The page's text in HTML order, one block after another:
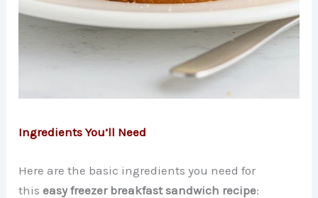
Ingredients You’ll Need
Here are the basic ingredients you need for
thiseasy freezer breakfast sandwich recipe: